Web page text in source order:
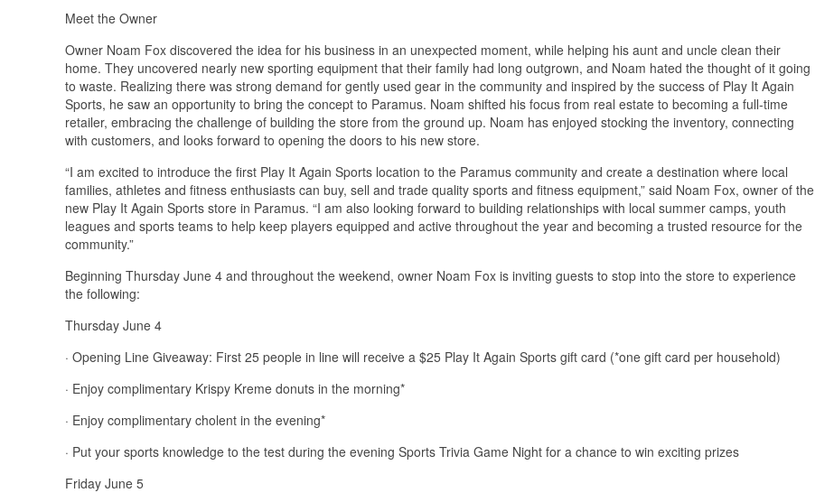
Meet the Owner
Owner Noam Fox discovered the idea for his business in an unexpected moment, while helping his aunt and uncle clean their
home. They uncovered nearly new sporting equipment that their family had long outgrown, and Noam hated the thought of it going
to waste. Realizing there was strong demand for gently used gear in the community and inspired by the success of Play It Again
Sports, he saw an opportunity to bring the concept to Paramus. Noam shifted his focus from real estate to becoming a full‑time
retailer, embracing the challenge of building the store from the ground up. Noam has enjoyed stocking the inventory, connecting
with customers, and looks forward to opening the doors to his new store.
“I am excited to introduce the first Play It Again Sports location to the Paramus community and create a destination where local
families, athletes and fitness enthusiasts can buy, sell and trade quality sports and fitness equipment,” said Noam Fox, owner of the
new Play It Again Sports store in Paramus. “I am also looking forward to building relationships with local summer camps, youth
leagues and sports teams to help keep players equipped and active throughout the year and becoming a trusted resource for the
community.”
Beginning Thursday June 4 and throughout the weekend, owner Noam Fox is inviting guests to stop into the store to experience
the following:
Thursday June 4
· Opening Line Giveaway: First 25 people in line will receive a $25 Play It Again Sports gift card (*one gift card per household)
· Enjoy complimentary Krispy Kreme donuts in the morning*
· Enjoy complimentary cholent in the evening*
· Put your sports knowledge to the test during the evening Sports Trivia Game Night for a chance to win exciting prizes
Friday June 5